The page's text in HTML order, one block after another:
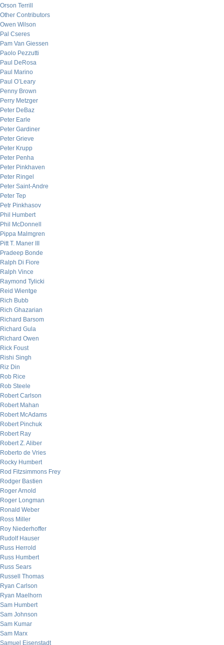
Orson Terrill
Other Contributors
Owen Wilson
Pal Cseres
Pam Van Giessen
Paolo Pezzutti
Paul DeRosa
Paul Marino
Paul O’Leary
Penny Brown
Perry Metzger
Peter DeBaz
Peter Earle
Peter Gardiner
Peter Grieve
Peter Krupp
Peter Penha
Peter Pinkhaven
Peter Ringel
Peter Saint-Andre
Peter Tep
Petr Pinkhasov
Phil Humbert
Phil McDonnell
Pippa Malmgren
Pitt T. Maner III
Pradeep Bonde
Ralph Di Fiore
Ralph Vince
Raymond Tylicki
Reid Wientge
Rich Bubb
Rich Ghazarian
Richard Barsom
Richard Gula
Richard Owen
Rick Foust
Rishi Singh
Riz Din
Rob Rice
Rob Steele
Robert Carlson
Robert Mahan
Robert McAdams
Robert Pinchuk
Robert Ray
Robert Z. Aliber
Roberto de Vries
Rocky Humbert
Rod Fitzsimmons Frey
Rodger Bastien
Roger Arnold
Roger Longman
Ronald Weber
Ross Miller
Roy Niederhoffer
Rudolf Hauser
Russ Herrold
Russ Humbert
Russ Sears
Russell Thomas
Ryan Carlson
Ryan Maelhorn
Sam Humbert
Sam Johnson
Sam Kumar
Sam Marx
Samuel Eisenstadt